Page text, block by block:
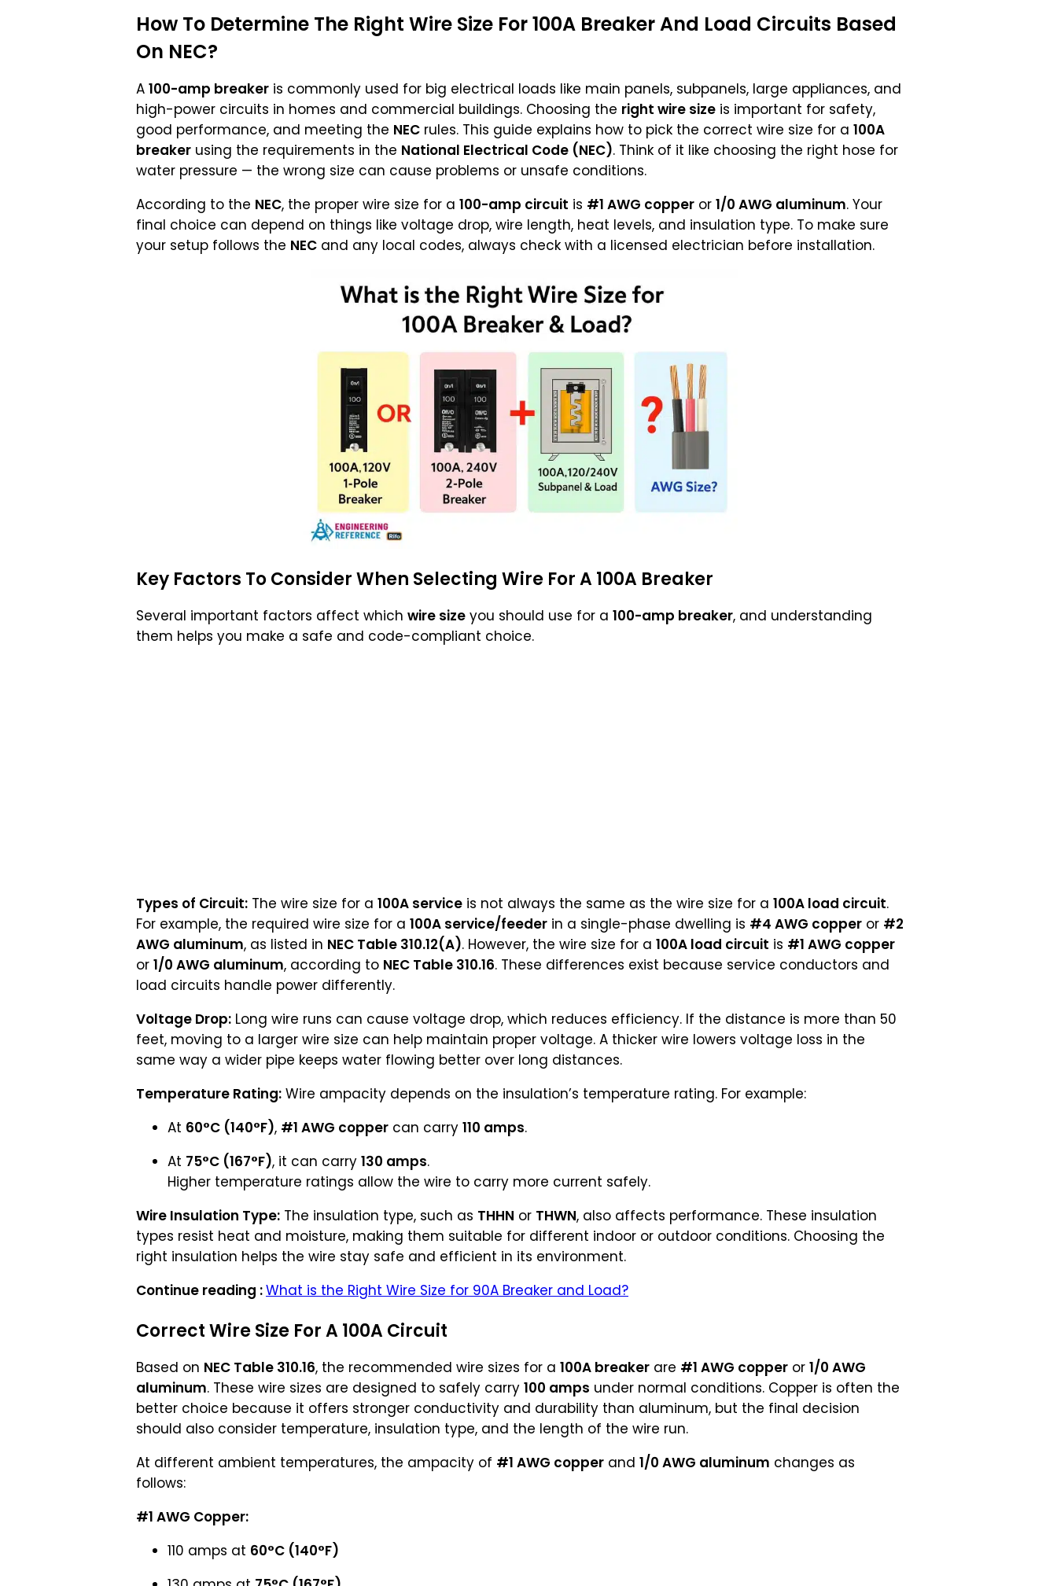
How To Determine The Right Wire Size For 100A Breaker And Load Circuits Based
On NEC?
A 100-amp breaker is commonly used for big electrical loads like main panels, subpanels, large appliances, and
high-power circuits in homes and commercial buildings. Choosing the right wire size is important for safety,
good performance, and meeting the NEC rules. This guide explains how to pick the correct wire size for a 100A
breaker using the requirements in the National Electrical Code (NEC). Think of it like choosing the right hose for
water pressure — the wrong size can cause problems or unsafe conditions.
According to the NEC, the proper wire size for a 100-amp circuit is #1 AWG copper or 1/0 AWG aluminum. Your
final choice can depend on things like voltage drop, wire length, heat levels, and insulation type. To make sure
your setup follows the NEC and any local codes, always check with a licensed electrician before installation.
Key Factors To Consider When Selecting Wire For A 100A Breaker
Several important factors affect which wire size you should use for a 100-amp breaker, and understanding
them helps you make a safe and code-compliant choice.
Types of Circuit: The wire size for a 100A service is not always the same as the wire size for a 100A load circuit.
For example, the required wire size for a 100A service/feeder in a single-phase dwelling is #4 AWG copper or #2
AWG aluminum, as listed in NEC Table 310.12(A). However, the wire size for a 100A load circuit is #1 AWG copper
or 1/0 AWG aluminum, according to NEC Table 310.16. These differences exist because service conductors and
load circuits handle power differently.
Voltage Drop: Long wire runs can cause voltage drop, which reduces efficiency. If the distance is more than 50
feet, moving to a larger wire size can help maintain proper voltage. A thicker wire lowers voltage loss in the
same way a wider pipe keeps water flowing better over long distances.
Temperature Rating: Wire ampacity depends on the insulation’s temperature rating. For example:
At 60°C (140°F), #1 AWG copper can carry 110 amps.
At 75°C (167°F), it can carry 130 amps.
Higher temperature ratings allow the wire to carry more current safely.
Wire Insulation Type: The insulation type, such as THHN or THWN, also affects performance. These insulation
types resist heat and moisture, making them suitable for different indoor or outdoor conditions. Choosing the
right insulation helps the wire stay safe and efficient in its environment.
Continue reading :What is the Right Wire Size for 90A Breaker and Load?
Correct Wire Size For A 100A Circuit
Based on NEC Table 310.16, the recommended wire sizes for a 100A breaker are #1 AWG copper or 1/0 AWG
aluminum. These wire sizes are designed to safely carry 100 amps under normal conditions. Copper is often the
better choice because it offers stronger conductivity and durability than aluminum, but the final decision
should also consider temperature, insulation type, and the length of the wire run.
At different ambient temperatures, the ampacity of #1 AWG copper and 1/0 AWG aluminum changes as
follows:
#1 AWG Copper:
110 amps at 60°C (140°F)